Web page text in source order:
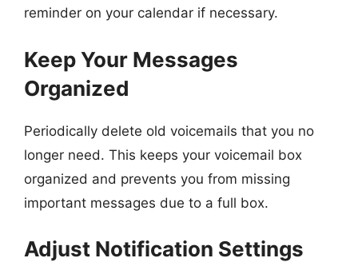
reminder on your calendar if necessary.
Keep Your Messages
Organized
Periodically delete old voicemails that you no
longer need. This keeps your voicemail box
organized and prevents you from missing
important messages due to a full box.
Adjust Notification Settings